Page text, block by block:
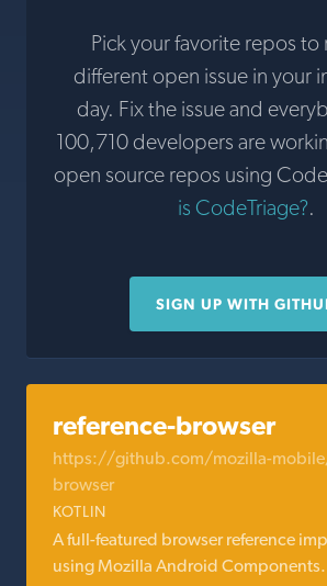
Pick your favorite repos to
different open issue in your
day. Fix the issue and
100,710 developers are
open source repos using
is CodeTriage?.
SIGN UP WITH
reference-browser
https://github.com/mozilla-
browser
KOTLIN
A full-featured browser reference
using Mozilla Android Components.